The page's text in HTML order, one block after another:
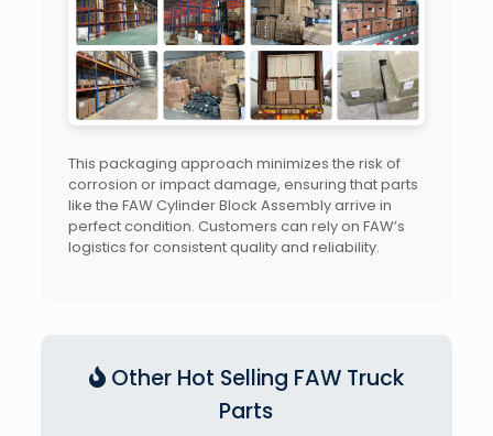
This packaging approach minimizes the risk of
corrosion or impact damage, ensuring that parts
like the FAW Cylinder Block Assembly arrive in
perfect condition. Customers can rely on FAW’s
logistics for consistent quality and reliability.
Other Hot Selling FAW Truck
Parts